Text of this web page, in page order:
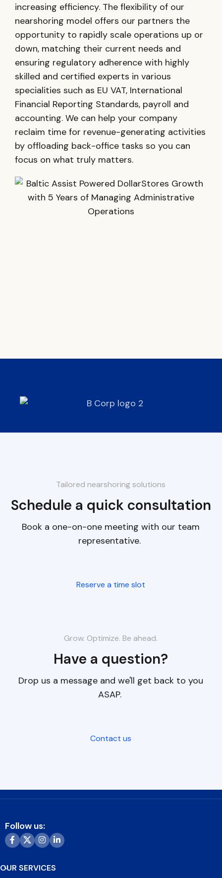
increasing efficiency. The flexibility of our
nearshoring model offers our partners the
opportunity to rapidly scale operations up or
down, matching their current needs and
ensuring regulatory adherence with highly
skilled and certified experts in various
specialities such as EU VAT, International
Financial Reporting Standards, payroll and
accounting. We can help your company
reclaim time for revenue-generating activities
by offloading back-office tasks so you can
focus on what truly matters.
Tailored nearshoring solutions
Schedule a quick consultation
Book a one-on-one meeting with our team
representative.
Reserve a time slot
Grow. Optimize. Be ahead.
Have a question?
Drop us a message and we'll get back to you
ASAP.
Contact us
Follow us:
OUR SERVICES